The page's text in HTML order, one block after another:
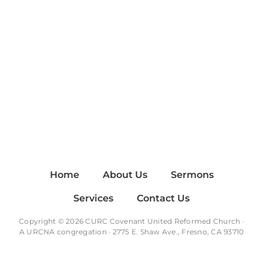
Home About Us Sermons
Services Contact Us
Copyright © 2026 CURC Covenant United Reformed Church ·
A URCNA congregation · 2775 E. Shaw Ave., Fresno, CA 93710